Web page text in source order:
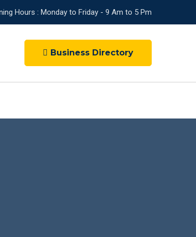
Hours : Monday to Friday - 9 Am to 5 Pm
Business Directory